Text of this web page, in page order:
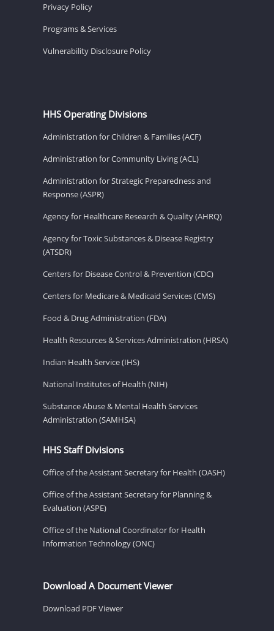
Privacy Policy
Programs & Services
Vulnerability Disclosure Policy
HHS Operating Divisions
Administration for Children & Families (ACF)
Administration for Community Living (ACL)
Administration for Strategic Preparedness and
Response (ASPR)
Agency for Healthcare Research & Quality (AHRQ)
Agency for Toxic Substances & Disease Registry
(ATSDR)
Centers for Disease Control & Prevention (CDC)
Centers for Medicare & Medicaid Services (CMS)
Food & Drug Administration (FDA)
Health Resources & Services Administration (HRSA)
Indian Health Service (IHS)
National Institutes of Health (NIH)
Substance Abuse & Mental Health Services
Administration (SAMHSA)
HHS Staff Divisions
Office of the Assistant Secretary for Health (OASH)
Office of the Assistant Secretary for Planning &
Evaluation (ASPE)
Office of the National Coordinator for Health
Information Technology (ONC)
Download A Document Viewer
Download PDF Viewer